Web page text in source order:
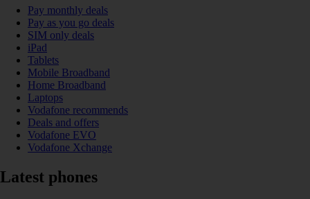
Pay monthly deals
Pay as you go deals
SIM only deals
iPad
Tablets
Mobile Broadband
Home Broadband
Laptops
Vodafone recommends
Deals and offers
Vodafone EVO
Vodafone Xchange
Latest phones